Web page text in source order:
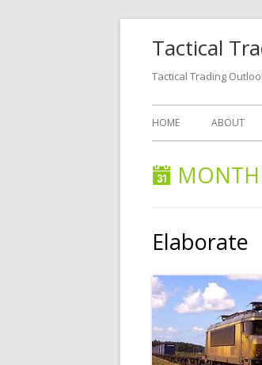
Tactical
Tactical Trading
HOME ABOUT
Elaborate